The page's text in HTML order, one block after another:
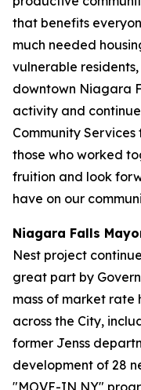
that benefits
much needed
vulnerable
downtown Niagara
activity and
Community
those who worked
fruition and look
have on our
Niagara Falls
Nest project
great part by
mass of market rate
across the City,
former Jenss
development of 28
"MOVE-IN NY"